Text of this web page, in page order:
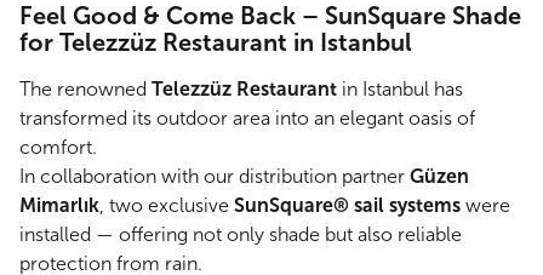
Feel Good & Come Back – SunSquare Shade
for Telezzüz Restaurant in Istanbul
The renowned Telezzüz Restaurant in Istanbul has
transformed its outdoor area into an elegant oasis of
comfort.
In collaboration with our distribution partner Güzen
Mimarlık, two exclusive SunSquare® sail systems were
installed — offering not only shade but also reliable
protection from rain.